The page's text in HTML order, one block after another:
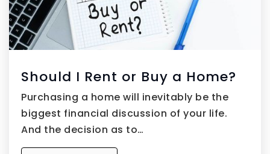
Should I Rent or Buy a Home?
Purchasing a home will inevitably be the
biggest financial discussion of your life.
And the decision as to…